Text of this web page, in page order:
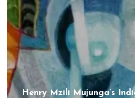
Henry Mzili Mujunga’s